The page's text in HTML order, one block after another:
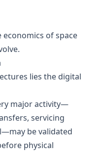
economics of space
lies the digital
major activity—
servicing
be validated
physical